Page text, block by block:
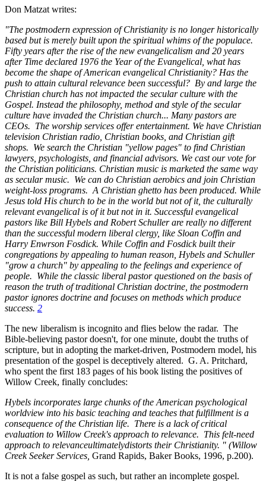
Don Matzat writes:
"The postmodern expression of Christianity is no longer historically
based but is merely built upon the spiritual whims of the populace.
Fifty years after the rise of the new evangelicalism and 20 years
after Time declared 1976 the Year of the Evangelical, what has
become the shape of American evangelical Christianity? Has the
push to attain cultural relevance been successful? By and large the
Christian church has not impacted the secular culture with the
Gospel. Instead the philosophy, method and style of the secular
culture have invaded the Christian church... Many pastors are
CEOs. The worship services offer entertainment. We have Christian
television Christian radio, Christian books, and Christian gift
shops. We search the Christian "yellow pages" to find Christian
lawyers, psychologists, and financial advisors. We cast our vote for
the Christian politicians. Christian music is marketed the same way
as secular music. We can do Christian aerobics and join Christian
weight-loss programs. A Christian ghetto has been produced. While
Jesus told His church to be in the world but not of it, the culturally
relevant evangelical is of it but not in it. Successful evangelical
pastors like Bill Hybels and Robert Schuller are really no different
than the successful modern liberal clergy, like Sloan Coffin and
Harry Enwrson Fosdick. While Coffin and Fosdick built their
congregations by appealing to human reason, Hybels and Schuller
"grow a church" by appealing to the feelings and experience of
people. While the classic liberal pastor questioned on the basis of
reason the truth of traditional Christian doctrine, the postmodern
pastor ignores doctrine and focuses on methods which produce
success. 2
The new liberalism is incognito and flies below the radar. The
Bible-believing pastor doesn't, for one minute, doubt the truths of
scripture, but in adopting the market-driven, Postmodern model, his
presentation of the gospel is deceptively altered. G. A. Pritchard,
who spent the first 183 pages of his book listing the positives of
Willow Creek, finally concludes:
Hybels incorporates large chunks of the American psychological
worldview into his basic teaching and teaches that fulfillment is a
consequence of the Christian life. There is a lack of critical
evaluation to Willow Creek's approach to relevance. This felt-need
approach to relevanceultimatelydistorts their Christianity. " (Willow
Creek Seeker Services, Grand Rapids, Baker Books, 1996, p.200).
It is not a false gospel as such, but rather an incomplete gospel.